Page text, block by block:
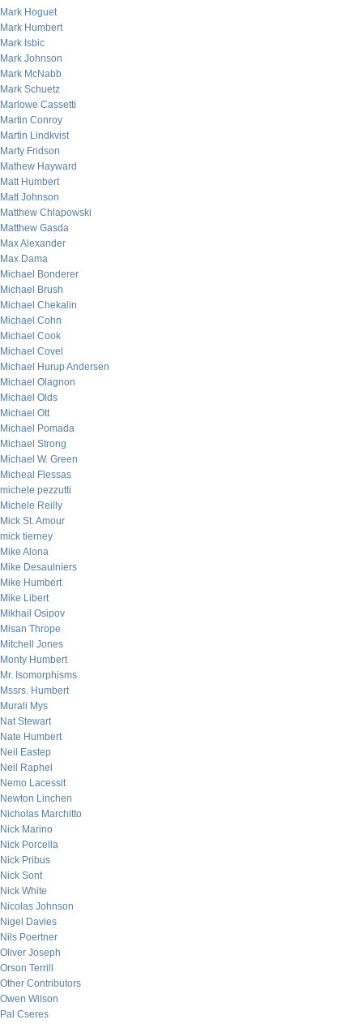
Mark Hoguet
Mark Humbert
Mark Isbic
Mark Johnson
Mark McNabb
Mark Schuetz
Marlowe Cassetti
Martin Conroy
Martin Lindkvist
Marty Fridson
Mathew Hayward
Matt Humbert
Matt Johnson
Matthew Chlapowski
Matthew Gasda
Max Alexander
Max Dama
Michael Bonderer
Michael Brush
Michael Chekalin
Michael Cohn
Michael Cook
Michael Covel
Michael Hurup Andersen
Michael Olagnon
Michael Olds
Michael Ott
Michael Pomada
Michael Strong
Michael W. Green
Micheal Flessas
michele pezzutti
Michele Reilly
Mick St. Amour
mick tierney
Mike Alona
Mike Desaulniers
Mike Humbert
Mike Libert
Mikhail Osipov
Misan Thrope
Mitchell Jones
Monty Humbert
Mr. Isomorphisms
Mssrs. Humbert
Murali Mys
Nat Stewart
Nate Humbert
Neil Eastep
Neil Raphel
Nemo Lacessit
Newton Linchen
Nicholas Marchitto
Nick Marino
Nick Porcella
Nick Pribus
Nick Sont
Nick White
Nicolas Johnson
Nigel Davies
Nils Poertner
Oliver Joseph
Orson Terrill
Other Contributors
Owen Wilson
Pal Cseres